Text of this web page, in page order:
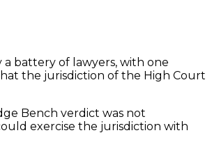
a battery of lawyers, with one
the jurisdiction of the High Court
Bench verdict was not
exercise the jurisdiction with